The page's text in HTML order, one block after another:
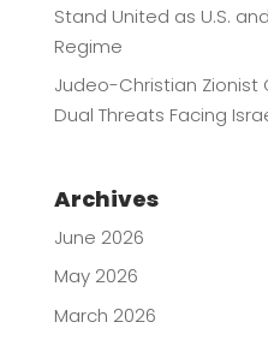
Stand United as U.S.
Regime
Judeo-Christian
Dual Threats Facing
Archives
June 2026
May 2026
March 2026